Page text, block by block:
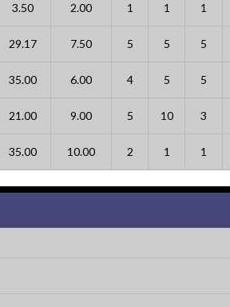
3.50 2.00 1 1 1
29.17 7.50 5 5 5
35.00 6.00 4 5 5
21.00 9.00 5 10 3
35.00 10.00 2 1 1